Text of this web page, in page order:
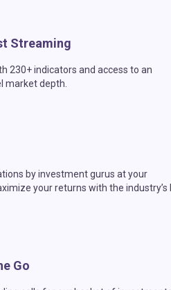
Streaming
230+ indicators and access to an
market depth.
by investment gurus at your
your returns with the industry’s
Go